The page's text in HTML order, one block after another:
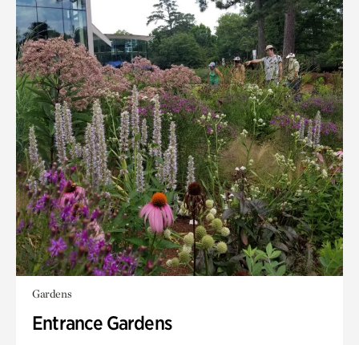
Gardens
Entrance Gardens